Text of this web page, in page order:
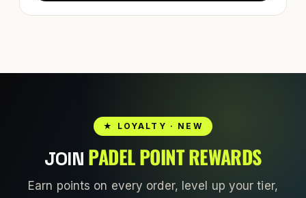
★ LOYALTY · NEW
JOIN PADEL POINT REWARDS
Earn points on every order, level up your tier,